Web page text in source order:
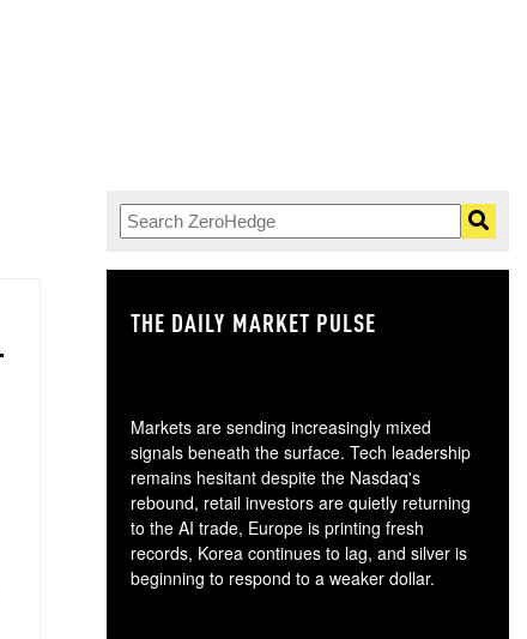
THE DAILY MARKET PULSE
Markets are sending increasingly mixed
signals beneath the surface. Tech leadership
remains hesitant despite the Nasdaq's
rebound, retail investors are quietly returning
to the AI trade, Europe is printing fresh
records, Korea continues to lag, and silver is
beginning to respond to a weaker dollar.